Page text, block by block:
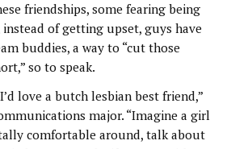
friendships, some fearing being
of getting upset, guys have
buddies, a way to “cut those
so to speak.
love a butch lesbian best friend,”
major. “Imagine a girl
comfortable around, talk about